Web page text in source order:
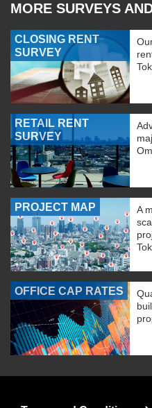
MORE SURVEYS
CLOSING RENT
SURVEY
RETAIL RENT
SURVEY
PROJECT MAP
A
OFFICE CAP RATES